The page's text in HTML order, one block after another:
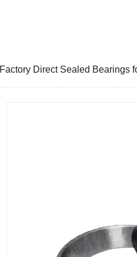
Factory Direct Sealed Bearings